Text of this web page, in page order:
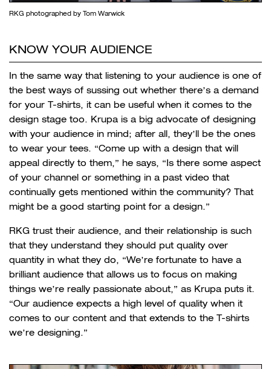
RKG photographed by Tom Warwick
KNOW YOUR AUDIENCE
In the same way that listening to your audience is one of
the best ways of sussing out whether there’s a demand
for your T-shirts, it can be useful when it comes to the
design stage too. Krupa is a big advocate of designing
with your audience in mind; after all, they’ll be the ones
to wear your tees. “Come up with a design that will
appeal directly to them,” he says, “Is there some aspect
of your channel or something in a past video that
continually gets mentioned within the community? That
might be a good starting point for a design.”
RKG trust their audience, and their relationship is such
that they understand they should put quality over
quantity in what they do, “We’re fortunate to have a
brilliant audience that allows us to focus on making
things we’re really passionate about,” as Krupa puts it.
“Our audience expects a high level of quality when it
comes to our content and that extends to the T-shirts
we’re designing.”